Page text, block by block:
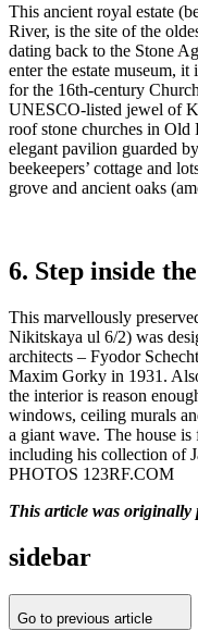
This ancient royal estate
River, is the site of the
dating back to the Stone
enter the estate museum,
for the 16th-century
UNESCO-listed jewel of
roof stone churches in Old
elegant pavilion guarded
beekeepers’ cottage and
grove and ancient oaks
6. Step inside
This marvellously
Nikitskaya ul 6/2) was
architects – Fyodor
Maxim Gorky in 1931.
the interior is reason
windows, ceiling murals
a giant wave. The house
including his collection of
PHOTOS 123RF.COM
This article was originally
sidebar
Go to previous article